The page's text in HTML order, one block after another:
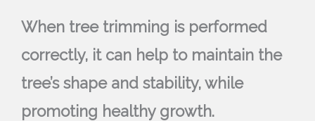
When tree trimming is performed
correctly, it can help to maintain the
tree’s shape and stability, while
promoting healthy growth.